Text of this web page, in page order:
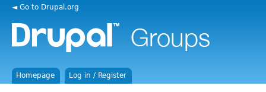
◄ Go to Drupal.org
Homepage Log in / Register